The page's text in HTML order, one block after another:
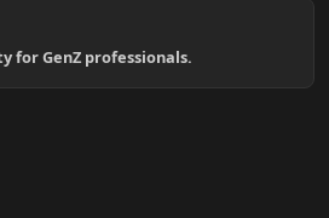
for GenZ professionals.